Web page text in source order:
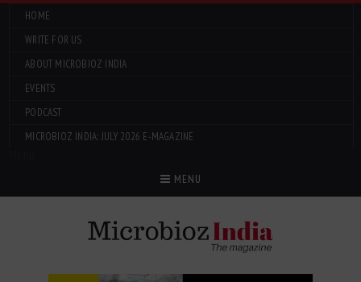
HOME
WRITE FOR US
ABOUT MICROBIOZ INDIA
EVENTS
PODCAST
MICROBIOZ INDIA: JULY 2026 E-MAGAZINE
MENU